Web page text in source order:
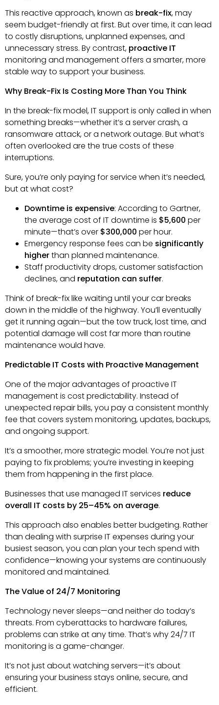
This reactive approach, known as break-fix, may
seem budget-friendly at first. But over time, it can lead
to costly disruptions, unplanned expenses, and
unnecessary stress. By contrast, proactive IT
monitoring and management offers a smarter, more
stable way to support your business.
Why Break-Fix Is Costing More Than You Think
In the break-fix model, IT support is only called in when
something breaks—whether it’s a server crash, a
ransomware attack, or a network outage. But what’s
often overlooked are the true costs of these
interruptions.
Sure, you’re only paying for service when it’s needed,
but at what cost?
Downtime is expensive: According to Gartner,
the average cost of IT downtime is $5,600 per
minute—that’s over $300,000 per hour.
Emergency response fees can be significantly
higherthan planned maintenance.
Staff productivity drops, customer satisfaction
declines, and reputation can suffer.
Think of break-fix like waiting until your car breaks
down in the middle of the highway. You’ll eventually
get it running again—but the tow truck, lost time, and
potential damage will cost far more than routine
maintenance would have.
Predictable IT Costs with Proactive Management
One of the major advantages of proactive IT
management is cost predictability. Instead of
unexpected repair bills, you pay a consistent monthly
fee that covers system monitoring, updates, backups,
and ongoing support.
It’s a smoother, more strategic model. You’re not just
paying to fix problems; you’re investing in keeping
them from happening in the first place.
Businesses that use managed IT services reduce
overall IT costs by 25–45% on average.
This approach also enables better budgeting. Rather
than dealing with surprise IT expenses during your
busiest season, you can plan your tech spend with
confidence—knowing your systems are continuously
monitored and maintained.
The Value of 24/7 Monitoring
Technology never sleeps—and neither do today’s
threats. From cyberattacks to hardware failures,
problems can strike at any time. That’s why 24/7 IT
monitoring is a game-changer.
It’s not just about watching servers—it’s about
ensuring your business stays online, secure, and
efficient.